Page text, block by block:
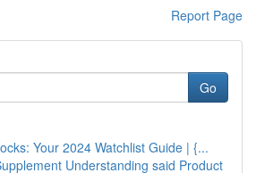
Report Page
Go
Your 2024 Watchlist Guide | {...
Understanding said Product